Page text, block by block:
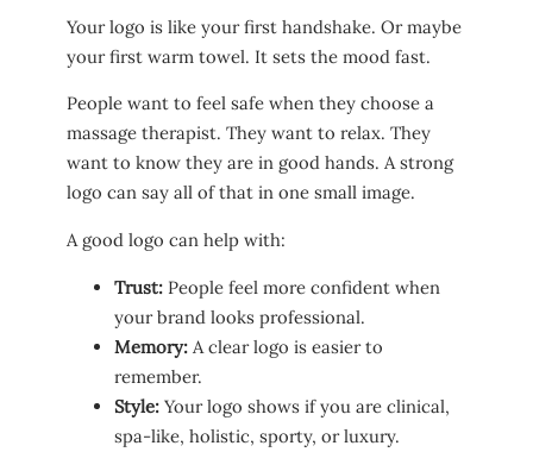
Your logo is like your first handshake. Or maybe
your first warm towel. It sets the mood fast.
People want to feel safe when they choose a
massage therapist. They want to relax. They
want to know they are in good hands. A strong
logo can say all of that in one small image.
A good logo can help with:
Trust: People feel more confident when
your brand looks professional.
Memory: A clear logo is easier to
remember.
Style: Your logo shows if you are clinical,
spa-like, holistic, sporty, or luxury.